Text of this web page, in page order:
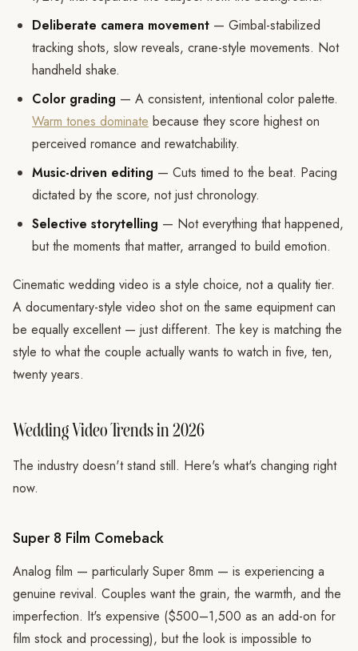
Deliberate camera movement — Gimbal-stabilized
tracking shots, slow reveals, crane-style movements. Not
handheld shake.
Color grading — A consistent, intentional color palette.
Warm tones dominate because they score highest on
perceived romance and rewatchability.
Music-driven editing — Cuts timed to the beat. Pacing
dictated by the score, not just chronology.
Selective storytelling — Not everything that happened,
but the moments that matter, arranged to build emotion.
Cinematic wedding video is a style choice, not a quality tier.
A documentary-style video shot on the same equipment can
be equally excellent — just different. The key is matching the
style to what the couple actually wants to watch in five, ten,
twenty years.
Wedding Video Trends in 2026
The industry doesn't stand still. Here's what's changing right
now.
Super 8 Film Comeback
Analog film — particularly Super 8mm — is experiencing a
genuine revival. Couples want the grain, the warmth, and the
imperfection. It's expensive ($500–1,500 as an add-on for
film stock and processing), but the look is impossible to